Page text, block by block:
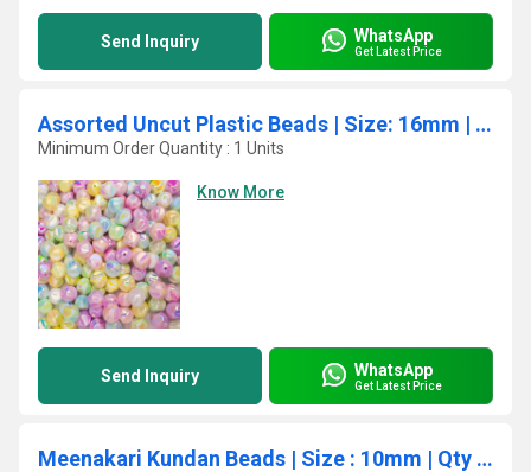
Send Inquiry WhatsApp
Get Latest Price
Assorted Uncut Plastic Beads | Size: 16mm | Qty: 12Pcs (High Quality)
Minimum Order Quantity : 1 Units
Know More
Send Inquiry WhatsApp
Get Latest Price
Meenakari Kundan Beads | Size : 10mm | Qty : 12pcs | MKB11